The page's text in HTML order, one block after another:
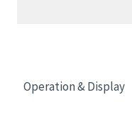
Operation & Display